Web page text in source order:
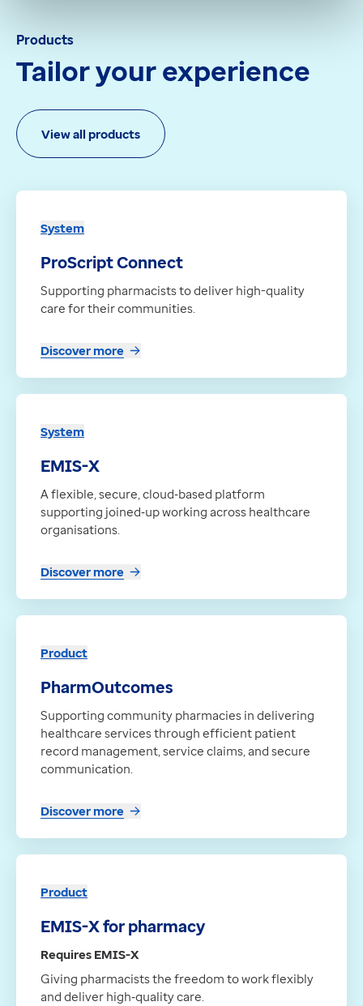
Products
Tailor your experience
View all products
ProScript Connect
Supporting pharmacists to deliver high-quality
care for their communities.
Discover more
System
EMIS-X
A flexible, secure, cloud‑based platform
supporting joined‑up working across healthcare
organisations.
Discover more
System
PharmOutcomes
Supporting community pharmacies in delivering
healthcare services through efficient patient
record management, service claims, and secure
communication.
Discover more
Product
EMIS-X for pharmacy
Requires EMIS-X
Giving pharmacists the freedom to work flexibly
and deliver high‑quality care.
Product